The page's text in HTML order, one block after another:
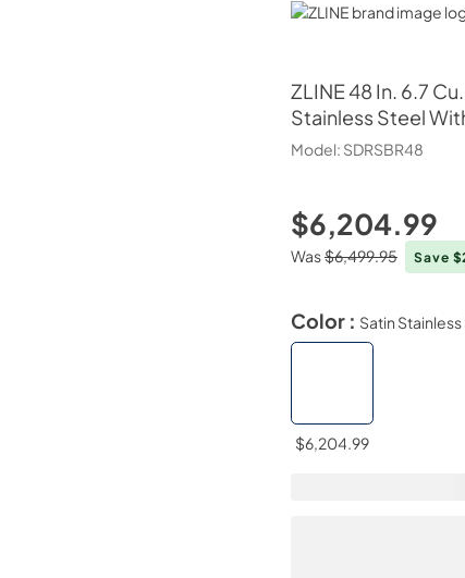
ZLINE
ZLINE48 In. 6.7
Stainless Steel
Model: SDRSBR48
$6,204.99
Was$6,499.95 Save
Color : Satin
$6,204.99